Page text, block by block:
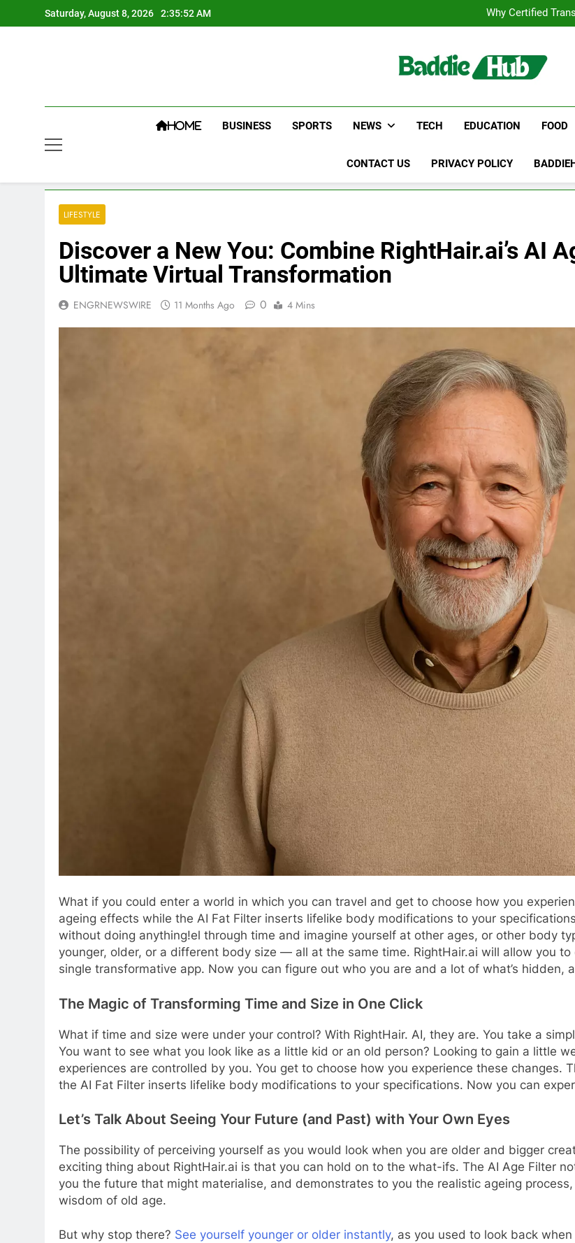
to
Saturday, August 8, 2026 2:35:53 AM
Why Certified
Why Certified
HOME BUSINESS SPORTS NEWS TECH EDUCATION FOOD
CONTACT US PRIVACY POLICY
LIFESTYLE
Discover a New You: Combine RightHair.ai’s AI
Ultimate Virtual Transformation
ENGRNEWSWIRE 11 Months Ago 0 4 Mins
What if you could enter a world in which you can travel and get to choose how you
ageing effects while the AI Fat Filter inserts lifelike body modifications to your
without doing anything!el through time and imagine yourself at other ages, or other body
younger, older, or a different body size — all at the same time. RightHair.ai will allow you
single transformative app. Now you can figure out who you are and a lot of what’s hidden,
The Magic of Transforming Time and Size in One Click
What if time and size were under your control? With RightHair. AI, they are. You take a
You want to see what you look like as a little kid or an old person? Looking to gain a little
experiences are controlled by you. You get to choose how you experience these changes.
the AI Fat Filter inserts lifelike body modifications to your specifications. Now you can
Let’s Talk About Seeing Your Future (and Past) with Your Own Eyes
The possibility of perceiving yourself as you would look when you are older and bigger
exciting thing about RightHair.ai is that you can hold on to the what-ifs. The AI Age Filter
you the future that might materialise, and demonstrates to you the realistic ageing
wisdom of old age.
But why stop there? See yourself younger or older instantly, as you used to look back